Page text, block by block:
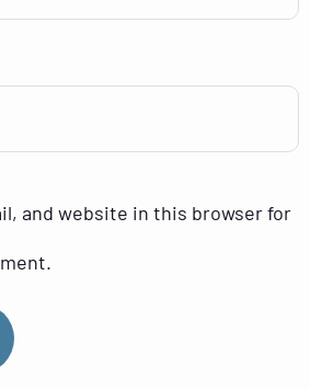
and website in this browser for